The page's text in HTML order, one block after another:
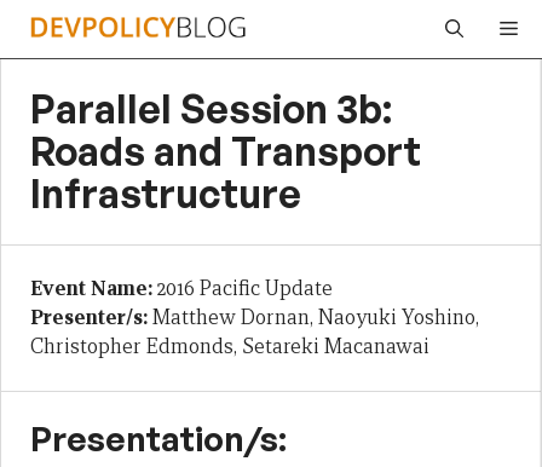
Skip
Parallel Session 3b:
Roads and Transport
Infrastructure
Event Name:2016 Pacific Update
Presenter/s:Matthew Dornan, Naoyuki Yoshino,
Christopher Edmonds, Setareki Macanawai
Presentation/s: